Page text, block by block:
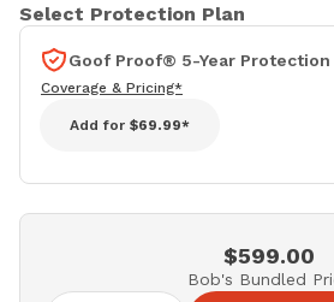
Select Protection Plan
Goof Proof® 5-Year Protection
Coverage & Pricing*
Add for $69.99*
$599.00
Bob's Bundled